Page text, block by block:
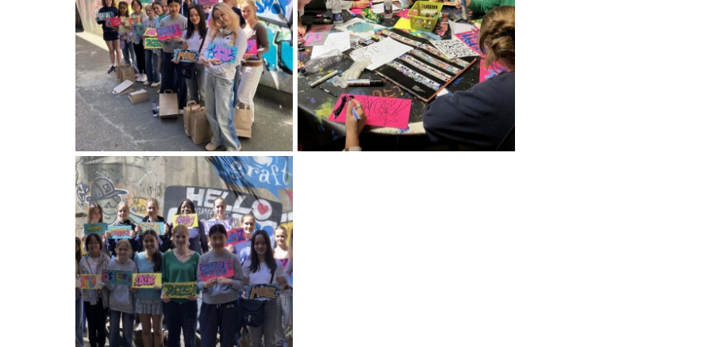
American International Schools
Advice and Specialist Areas
School News
School League Tables
School Venues and Facilities for Hire
School Vacancies
Choosing a Private School and more
Qualifications
Visiting Schools
Blogs / Articles
UK Schools